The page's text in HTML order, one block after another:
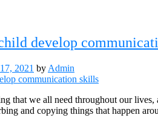
develop
2021 by Admin
that we all need throughout our
and copying things that happen